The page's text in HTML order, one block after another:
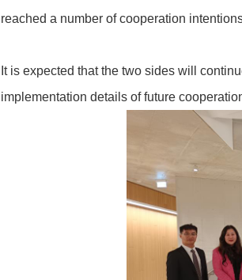
reached a number of cooperation
It is expected that the two sides will
implementation details of future